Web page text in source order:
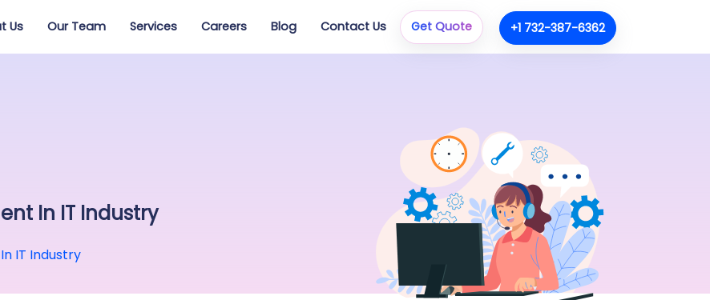
Us Our Team Services Careers Blog Contact Us Get Quote +1 732-387-6362
In IT Industry
IT Industry